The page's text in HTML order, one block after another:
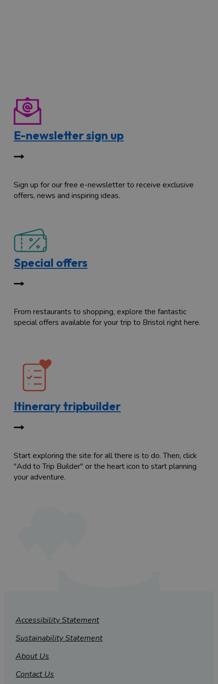
E-newsletter sign up
Sign up for our free e-newsletter to receive exclusive
offers, news and inspiring ideas.
Special offers
From restaurants to shopping, explore the fantastic
special offers available for your trip to Bristol right here.
Itinerary tripbuilder
Start exploring the site for all there is to do. Then, click
"Add to Trip Builder" or the heart icon to start planning
your adventure.
Accessibility Statement
Sustainability Statement
About Us
Contact Us